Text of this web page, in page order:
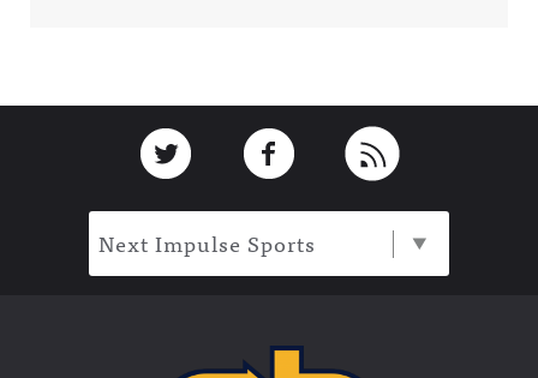
Link to TwitterLink to Facebook
Next Impulse Sports